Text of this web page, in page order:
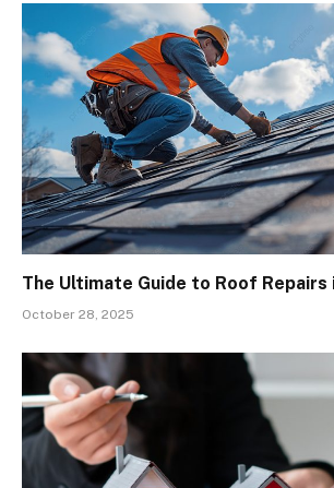
The Ultimate Guide to Roof Repairs
October 28, 2025